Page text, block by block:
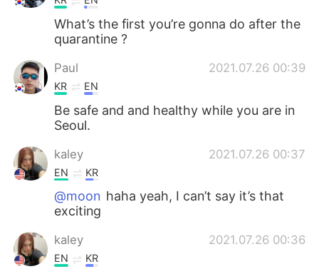
Türkçe Tiếng Việt
Português
What’s the first you’re gonna do after the
quarantine ?
Paul 2021.07.26 00:39
KR EN
Be safe and and healthy while you are in
Seoul.
kaley 2021.07.26 00:37
EN KR
@moon haha yeah, I can’t say it’s that
exciting
kaley 2021.07.26 00:36
EN KR